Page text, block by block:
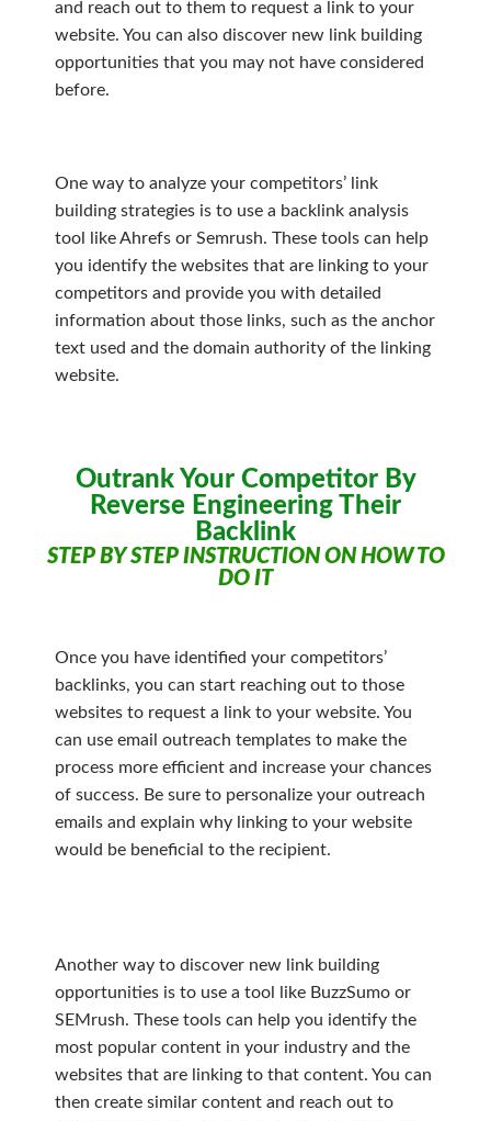
and reach out to them to request a link to your
website. You can also discover new link building
opportunities that you may not have considered
before.
One way to analyze your competitors’ link
building strategies is to use a backlink analysis
tool like Ahrefs or Semrush. These tools can help
you identify the websites that are linking to your
competitors and provide you with detailed
information about those links, such as the anchor
text used and the domain authority of the linking
website.
STEP BY STEP INSTRUCTION ON HOW TO
DO IT
Outrank Your Competitor By
Reverse Engineering Their
Backlink
Once you have identified your competitors’
backlinks, you can start reaching out to those
websites to request a link to your website. You
can use email outreach templates to make the
process more efficient and increase your chances
of success. Be sure to personalize your outreach
emails and explain why linking to your website
would be beneficial to the recipient.
Another way to discover new link building
opportunities is to use a tool like BuzzSumo or
SEMrush. These tools can help you identify the
most popular content in your industry and the
websites that are linking to that content. You can
then create similar content and reach out to